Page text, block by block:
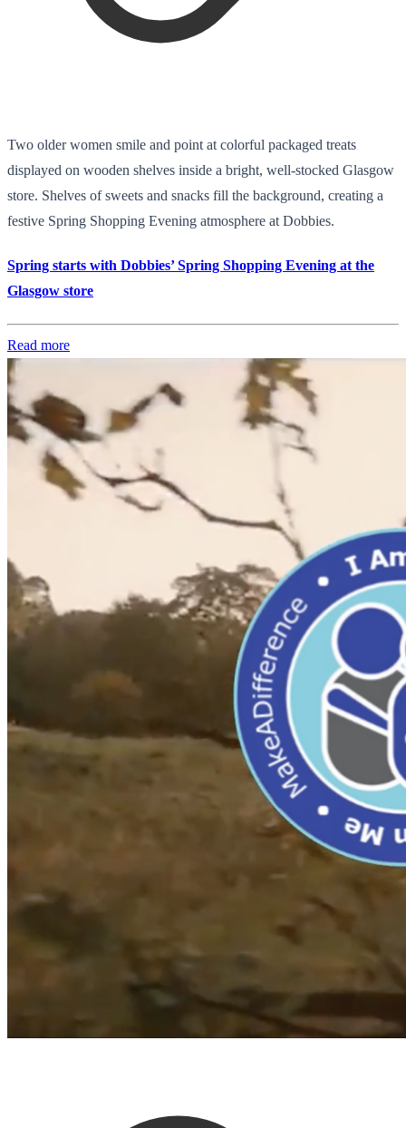
Two older women smile and point at colorful packaged treats
displayed on wooden shelves inside a bright, well-stocked Glasgow
store. Shelves of sweets and snacks fill the background, creating a
festive Spring Shopping Evening atmosphere at Dobbies.
Spring starts with Dobbies’ Spring Shopping Evening at the
Glasgow store
Read more